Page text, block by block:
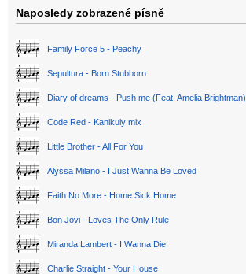
Naposledy zobrazené písně
Family Force 5 - Peachy
Sepultura - Born Stubborn
Diary of dreams - Push me (Feat. Amelia Brightman)
Code Red - Kanikuly mix
Little Brother - All For You
Alyssa Milano - I Just Wanna Be Loved
Faith No More - Home Sick Home
Bon Jovi - Loves The Only Rule
Miranda Lambert - I Wanna Die
Charlie Straight - Your House